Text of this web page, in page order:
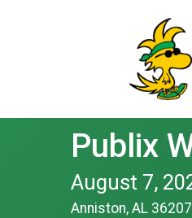
Publix
August 7,
Anniston, AL